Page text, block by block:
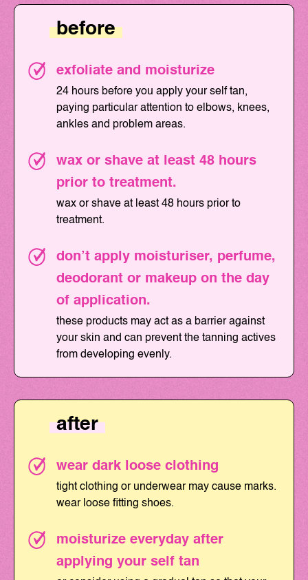
before
exfoliate and moisturize
24 hours before you apply your self tan,
paying particular attention to elbows, knees,
ankles and problem areas.
wax or shave at least 48 hours
prior to treatment.
wax or shave at least 48 hours prior to
treatment.
don’t apply moisturiser, perfume,
deodorant or makeup on the day
of application.
these products may act as a barrier against
your skin and can prevent the tanning actives
from developing evenly.
after
wear dark loose clothing
tight clothing or underwear may cause marks.
wear loose fitting shoes.
moisturize everyday after
applying your self tan